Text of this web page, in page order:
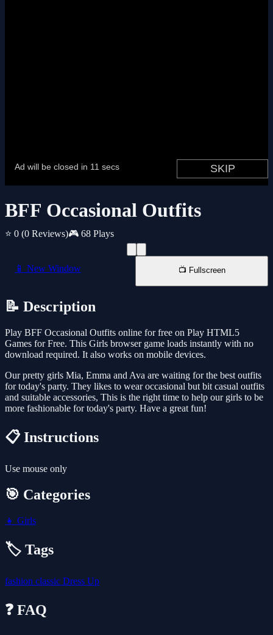
BFF Occasional Outfits
⭐ 0 (0 Reviews)🎮 68 Plays
📱 New Window 📺 Fullscreen
📝 Description
Play BFF Occasional Outfits online for free on Play HTML5
Games for Free. This Girls browser game loads instantly with no
download required. It also works on mobile devices.
Our pretty girls Mia, Emma and Ava are waiting for the best outfits
for today's party. They likes to wear occasional but bit casual outfits
and suitable accessories, This is the right time to help our girls to be
more fashionable for today's party. Have a great fun!
📋 Instructions
Use mouse only
🎯 Categories
👧 Girls
🏷️ Tags
fashion classic Dress Up
❓ FAQ